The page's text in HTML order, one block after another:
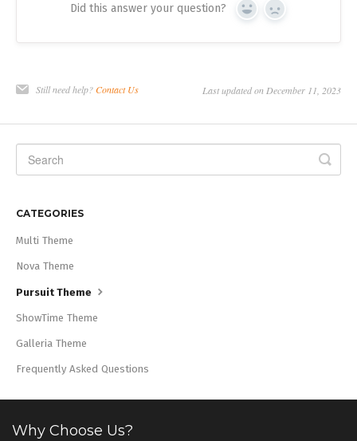
Did this answer your question? Yes No
Still need help?Contact Us Last updated on December 11, 2023
CATEGORIES
Multi Theme
Nova Theme
Pursuit Theme
ShowTime Theme
Galleria Theme
Frequently Asked Questions
Why Choose Us?